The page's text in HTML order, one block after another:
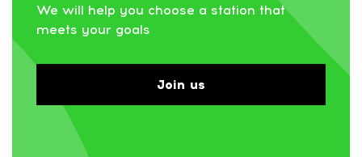
We will help you choose a station that
meets your goals
Join us